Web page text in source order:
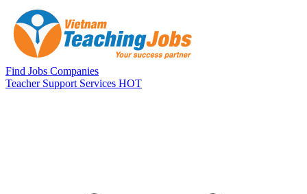
Skip to main content
Find Jobs Companies
Teacher Support Services HOT